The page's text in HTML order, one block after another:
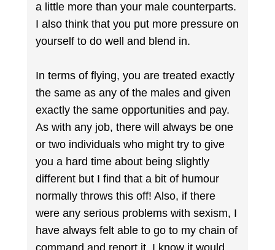
a little more than your male counterparts.
I also think that you put more pressure on
yourself to do well and blend in.
In terms of flying, you are treated exactly
the same as any of the males and given
exactly the same opportunities and pay.
As with any job, there will always be one
or two individuals who might try to give
you a hard time about being slightly
different but I find that a bit of humour
normally throws this off! Also, if there
were any serious problems with sexism, I
have always felt able to go to my chain of